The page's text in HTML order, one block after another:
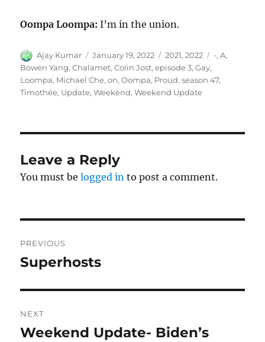
Oompa Loompa: I’m in the union.
Author
Ajay Kumar
Posted
on
January 19, 2022 Categories
2021,2022 Tags
-,A,
Bowen Yang,Chalamet,Colin Jost,episode 3,Gay,
Loompa, Michael Che,on,Oompa, Proud,season 47,
Timothée, Update,Weekend,Weekend Update
Leave a Reply
You must belogged in to post a comment.
navigation
PREVIOUS
Previous
Superhosts
NEXT
Next
Weekend Update- Biden’s